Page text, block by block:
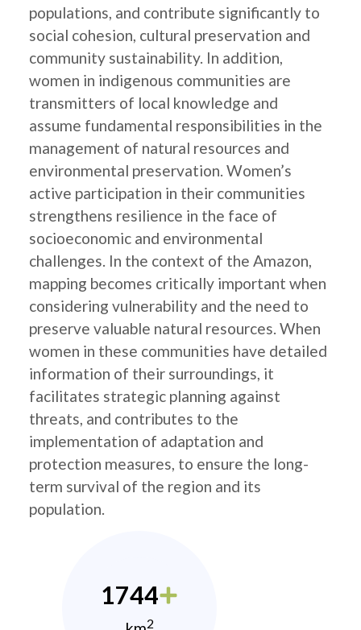
populations, and contribute significantly to
social cohesion, cultural preservation and
community sustainability. In addition,
women in indigenous communities are
transmitters of local knowledge and
assume fundamental responsibilities in the
management of natural resources and
environmental preservation. Women’s
active participation in their communities
strengthens resilience in the face of
socioeconomic and environmental
challenges. In the context of the Amazon,
mapping becomes critically important when
considering vulnerability and the need to
preserve valuable natural resources. When
women in these communities have detailed
information of their surroundings, it
facilitates strategic planning against
threats, and contributes to the
implementation of adaptation and
protection measures, to ensure the long-
term survival of the region and its
population.
1744
2